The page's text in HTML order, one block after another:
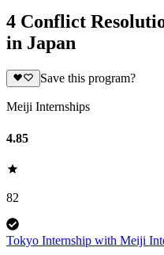
4 Conflict
in Japan
Save this program?
Meiji Internships
4.85
82
Tokyo Internship with Meiji